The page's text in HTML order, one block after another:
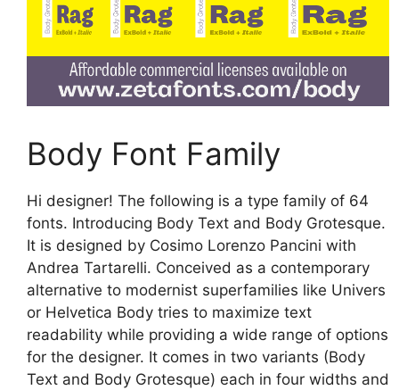
Body Font Family
Hi designer! The following is a type family of 64
fonts. Introducing Body Text and Body Grotesque.
It is designed by Cosimo Lorenzo Pancini with
Andrea Tartarelli. Conceived as a contemporary
alternative to modernist superfamilies like Univers
or Helvetica Body tries to maximize text
readability while providing a wide range of options
for the designer. It comes in two variants (Body
Text and Body Grotesque) each in four widths and